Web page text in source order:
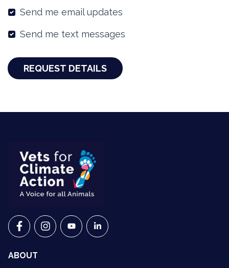
Send me email updates
Send me text messages
VETS FOR CLIMATE ACTION ON FACEBOOK
VETS FOR CLIMATE ACTION ON INSTAGRAM
VETS FOR CLIMATE ACTION ON
VETS FOR CLIMATE ACTION ON
ABOUT